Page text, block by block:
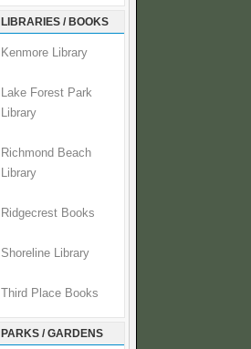
LIBRARIES / BOOKS
Kenmore Library
Lake Forest Park
Library
Richmond Beach
Library
Ridgecrest Books
Shoreline Library
Third Place Books
PARKS / GARDENS